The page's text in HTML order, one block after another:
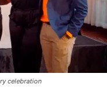
celebration